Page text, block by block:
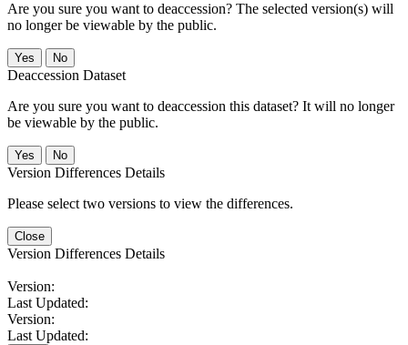
Are you sure you want to deaccession? The selected version(s) will
no longer be viewable by the public.
No
Deaccession Dataset
Are you sure you want to deaccession this dataset? It will no longer
be viewable by the public.
No
Version Differences Details
Please select two versions to view the differences.
Close
Version Differences Details
Version:
Last Updated:
Version:
Last Updated: